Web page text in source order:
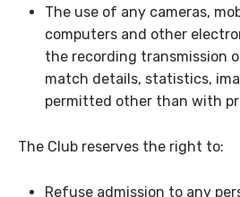
The use of any cameras,
computers and other
the recording transmission
match details, statistics,
permitted other than with
The Club reserves the right to:
Refuse admission to any